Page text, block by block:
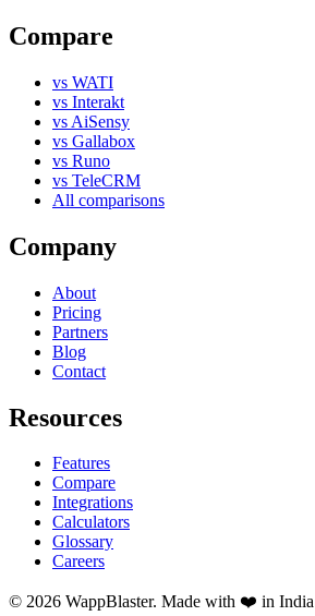
Compare
vs WATI
vs Interakt
vs AiSensy
vs Gallabox
vs Runo
vs TeleCRM
All comparisons
Company
About
Pricing
Partners
Blog
Contact
Resources
Features
Compare
Integrations
Calculators
Glossary
Careers
© 2026 WappBlaster. Made with ❤️ in India